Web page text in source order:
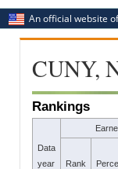
An official website
CUNY,
Rankings
Data
year
Rank